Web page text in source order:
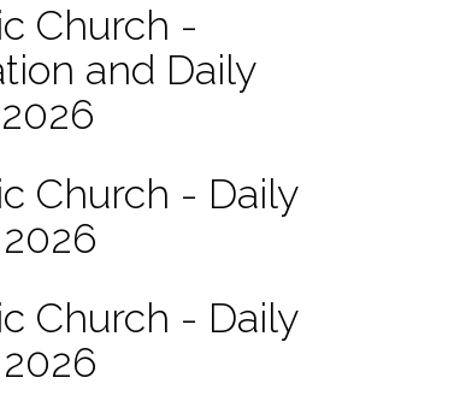
Church -
and Daily
Church - Daily
Church - Daily